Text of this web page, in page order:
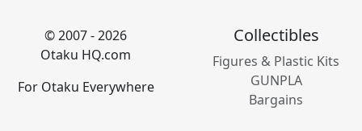
© 2007 - 2026
Otaku HQ.com
For Otaku Everywhere
Collectibles
Figures & Plastic Kits
GUNPLA
Bargains